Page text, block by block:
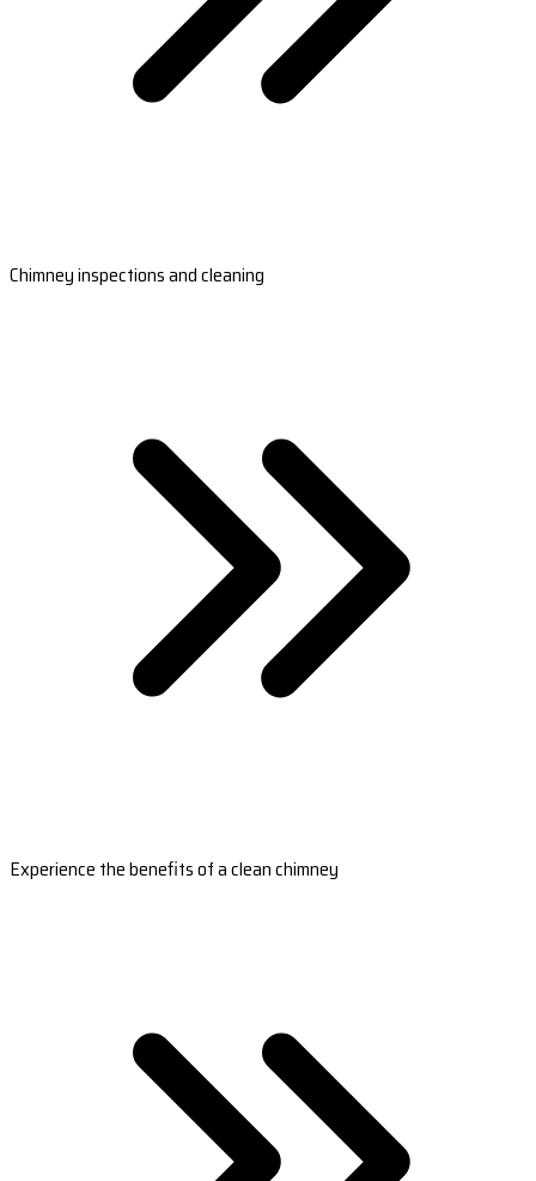
Chimney inspections and cleaning
Experience the benefits of a clean chimney